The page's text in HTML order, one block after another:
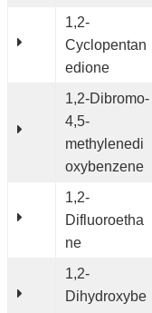
1,2-
Cyclopentan
edione
1,2-Dibromo-
4,5-
methylenedi
oxybenzene
1,2-
Difluoroetha
ne
1,2-
Dihydroxybe